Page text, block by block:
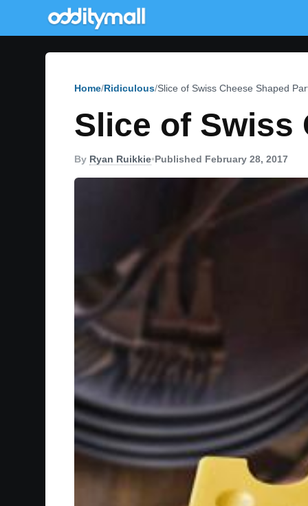
Home Ridiculous Slice of Swiss Cheese Shaped
Slice of Swiss
By Ryan Ruikkie•Published February 28, 2017